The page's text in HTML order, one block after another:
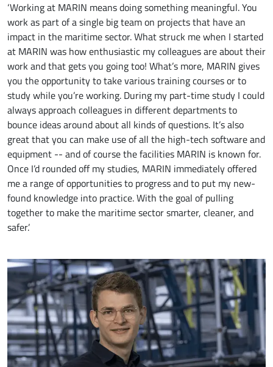
‘Working at MARIN means doing something meaningful. You
work as part of a single big team on projects that have an
impact in the maritime sector. What struck me when I started
at MARIN was how enthusiastic my colleagues are about their
work and that gets you going too! What’s more, MARIN gives
you the opportunity to take various training courses or to
study while you’re working. During my part-time study I could
always approach colleagues in different departments to
bounce ideas around about all kinds of questions. It’s also
great that you can make use of all the high-tech software and
equipment -- and of course the facilities MARIN is known for.
Once I’d rounded off my studies, MARIN immediately offered
me a range of opportunities to progress and to put my new-
found knowledge into practice. With the goal of pulling
together to make the maritime sector smarter, cleaner, and
safer.’